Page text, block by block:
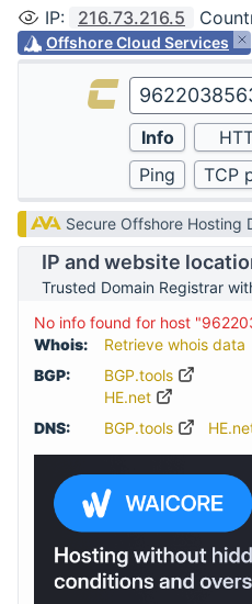
IP: 216.73.216.5
Offshore Cloud Services
Secure Offshore Hosting
IP and website
Trusted Domain Registrar
No info found for host
Whois:
Retrieve whois data
BGP:
BGP.tools
HE.net
DNS:
BGP.tools